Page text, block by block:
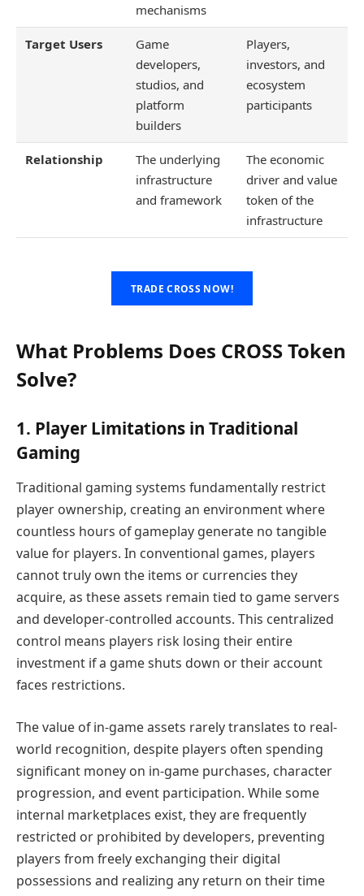
mechanisms
Target Users
Game
developers,
studios, and
platform
builders
Players,
investors, and
ecosystem
participants
Relationship
The underlying
infrastructure
and framework
The economic
driver and value
token of the
infrastructure
TRADE CROSS NOW!
What Problems Does CROSS Token
Solve?
1. Player Limitations in Traditional
Gaming
Traditional gaming systems fundamentally restrict
player ownership, creating an environment where
countless hours of gameplay generate no tangible
value for players. In conventional games, players
cannot truly own the items or currencies they
acquire, as these assets remain tied to game servers
and developer-controlled accounts. This centralized
control means players risk losing their entire
investment if a game shuts down or their account
faces restrictions.
The value of in-game assets rarely translates to real-
world recognition, despite players often spending
significant money on in-game purchases, character
progression, and event participation. While some
internal marketplaces exist, they are frequently
restricted or prohibited by developers, preventing
players from freely exchanging their digital
possessions and realizing any return on their time